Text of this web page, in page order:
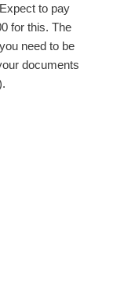
to pay
for this. The
need to be
documents